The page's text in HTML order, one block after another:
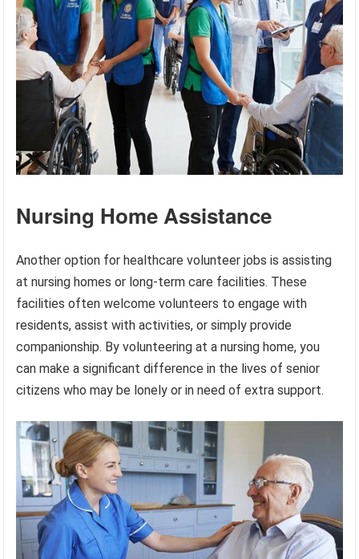
Nursing Home Assistance
Another option for healthcare volunteer jobs is assisting
at nursing homes or long-term care facilities. These
facilities often welcome volunteers to engage with
residents, assist with activities, or simply provide
companionship. By volunteering at a nursing home, you
can make a significant difference in the lives of senior
citizens who may be lonely or in need of extra support.